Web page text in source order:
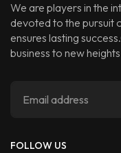
We are players in the
devoted to the pursuit
ensures lasting
business to new
FOLLOW US